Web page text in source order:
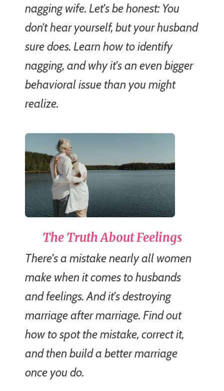
nagging wife. Let's be honest: You
don't hear yourself, but your husband
sure does. Learn how to identify
nagging, and why it's an even bigger
behavioral issue than you might
realize.
The Truth About Feelings
There's a mistake nearly all women
make when it comes to husbands
and feelings. And it's destroying
marriage after marriage. Find out
how to spot the mistake, correct it,
and then build a better marriage
once you do.